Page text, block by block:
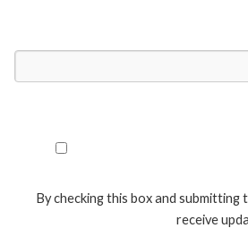
By checking this box and
receive